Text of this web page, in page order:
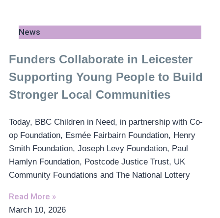
News
Funders Collaborate in Leicester
Supporting Young People to Build
Stronger Local Communities
Today, BBC Children in Need, in partnership with Co-
op Foundation, Esmée Fairbairn Foundation, Henry
Smith Foundation, Joseph Levy Foundation, Paul
Hamlyn Foundation, Postcode Justice Trust, UK
Community Foundations and The National Lottery
Read More »
March 10, 2026